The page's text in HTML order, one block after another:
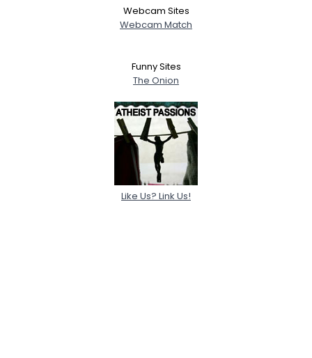
Webcam Sites
Webcam Match
Funny Sites
The Onion
Like Us? Link Us!